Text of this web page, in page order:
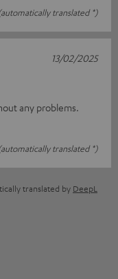
translated *)
any problems.
translated *)
13/02/2025
translated by DeepL